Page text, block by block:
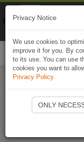
Privacy Notice
We use cookies to
improve it for you. By
to its use. You can use
cookies you want to
Privacy Policy.
ONLY
Naviki